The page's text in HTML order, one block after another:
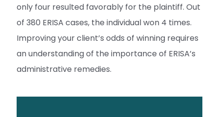
only four resulted favorably for the plaintiff. Out
of 380 ERISA cases, the individual won 4 times.
Improving your client’s odds of winning requires
an understanding of the importance of ERISA’s
administrative remedies.